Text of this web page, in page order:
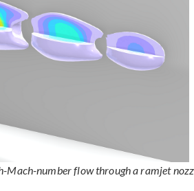
Mach-number flow through a ramjet